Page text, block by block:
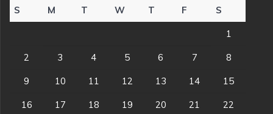
S M T W T F S
1
2 3 4 5 6 7 8
9 10 11 12 13 14 15
16 17 18 19 20 21 22